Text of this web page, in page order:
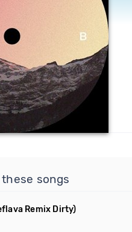
songs
Remix Dirty)